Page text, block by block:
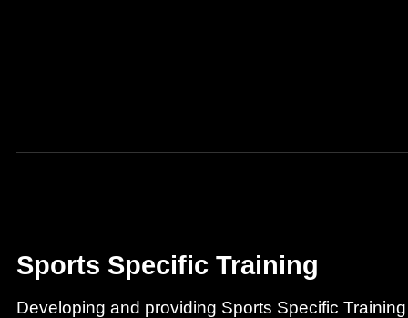
Sports Specific Training
Developing and providing Sports Specific